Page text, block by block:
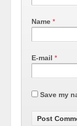
Name *
E-mail *
Save my